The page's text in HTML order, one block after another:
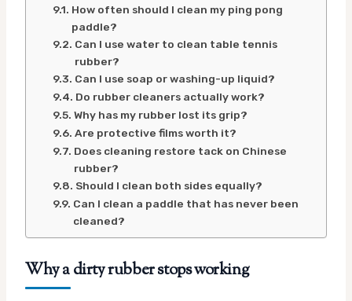
How often should I clean my ping pong
paddle?
Can I use water to clean table tennis
rubber?
Can I use soap or washing-up liquid?
Do rubber cleaners actually work?
Why has my rubber lost its grip?
Are protective films worth it?
Does cleaning restore tack on Chinese
rubber?
Should I clean both sides equally?
Can I clean a paddle that has never been
cleaned?
Why a dirty rubber stops working